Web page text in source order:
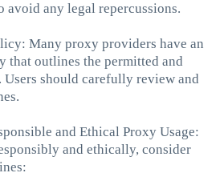
avoid any legal repercussions.
Many proxy providers have an
that outlines the permitted and
should carefully review and
and Ethical Proxy Usage:
and ethically, consider